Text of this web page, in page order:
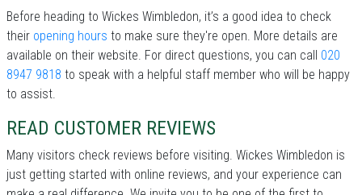
Before heading to Wickes Wimbledon, it’s a good idea to check
their opening hours to make sure they're open. More details are
available on their website. For direct questions, you can call 020
8947 9818 to speak with a helpful staff member who will be happy
to assist.
READ CUSTOMER REVIEWS
Many visitors check reviews before visiting. Wickes Wimbledon is
just getting started with online reviews, and your experience can